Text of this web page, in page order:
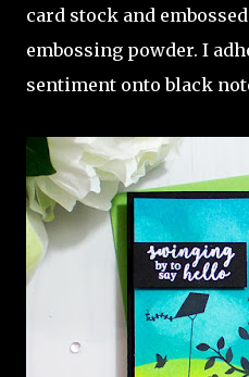
card stock and
embossing powder. I
sentiment onto black